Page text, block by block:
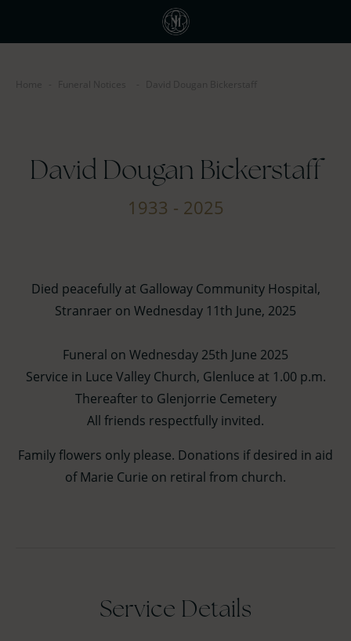
Home Funeral Notices David Dougan Bickerstaff
David Dougan Bickerstaff
1933 - 2025
Died peacefully at Galloway Community Hospital,
Stranraer on Wednesday 11th June, 2025
Funeral on Wednesday 25th June 2025
Service in Luce Valley Church, Glenluce at 1.00 p.m.
Thereafter to Glenjorrie Cemetery
All friends respectfully invited.
Family flowers only please. Donations if desired in aid
of Marie Curie on retiral from church.
Service Details